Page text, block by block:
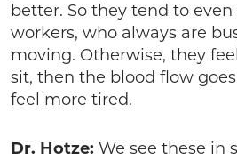
better. So they tend to
workers, who always are
moving. Otherwise, they
sit, then the blood flow
feel more tired.
Dr. Hotze: We see these in